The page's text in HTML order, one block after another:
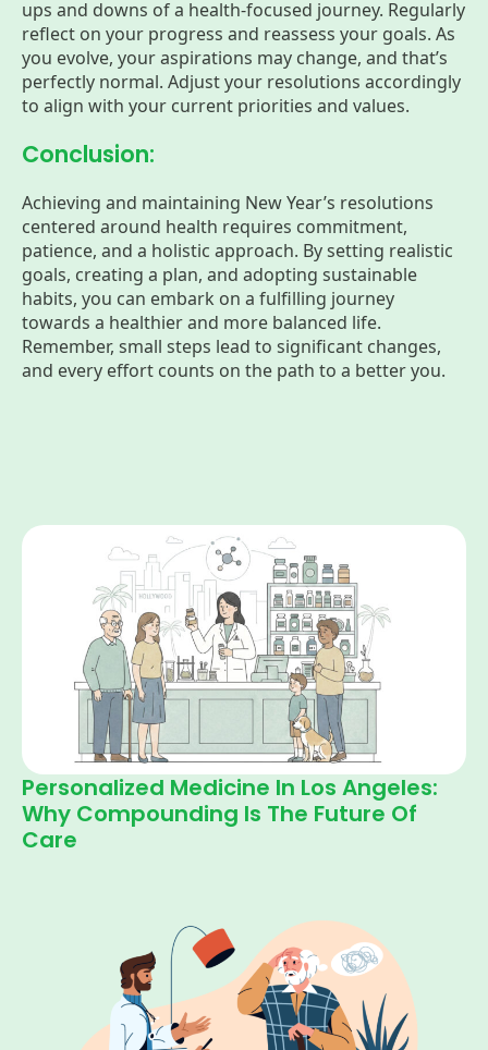
ups and downs of a health-focused journey. Regularly
reflect on your progress and reassess your goals. As
you evolve, your aspirations may change, and that’s
perfectly normal. Adjust your resolutions accordingly
to align with your current priorities and values.
Conclusion:
Achieving and maintaining New Year’s resolutions
centered around health requires commitment,
patience, and a holistic approach. By setting realistic
goals, creating a plan, and adopting sustainable
habits, you can embark on a fulfilling journey
towards a healthier and more balanced life.
Remember, small steps lead to significant changes,
and every effort counts on the path to a better you.
Personalized Medicine In Los Angeles:
Why Compounding Is The Future Of
Care